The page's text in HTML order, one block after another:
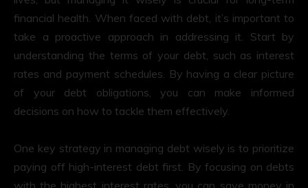
financial health. When faced with debt, it’s important to
take a proactive approach in addressing it. Start by
understanding the terms of your debt, such as interest
rates and payment schedules. By having a clear picture
of your debt obligations, you can make informed
decisions on how to tackle them effectively.
One key strategy in managing debt wisely is to prioritize
paying off high-interest debt first. By focusing on debts
with the highest interest rates, you can save money in